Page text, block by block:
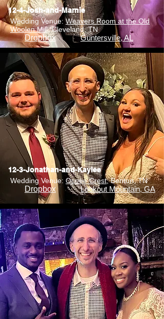
12-4-Josh-and-Marnie
Wedding Venue:Weavers Room at the Old
Woolen Mill, Cleveland, TN
Dropbox Guntersville, AL
12-3-Jonathan-and-Kaylee
Wedding Venue: Ocoee Crest, Benton, TN
Dropbox Lookout Mountain, GA